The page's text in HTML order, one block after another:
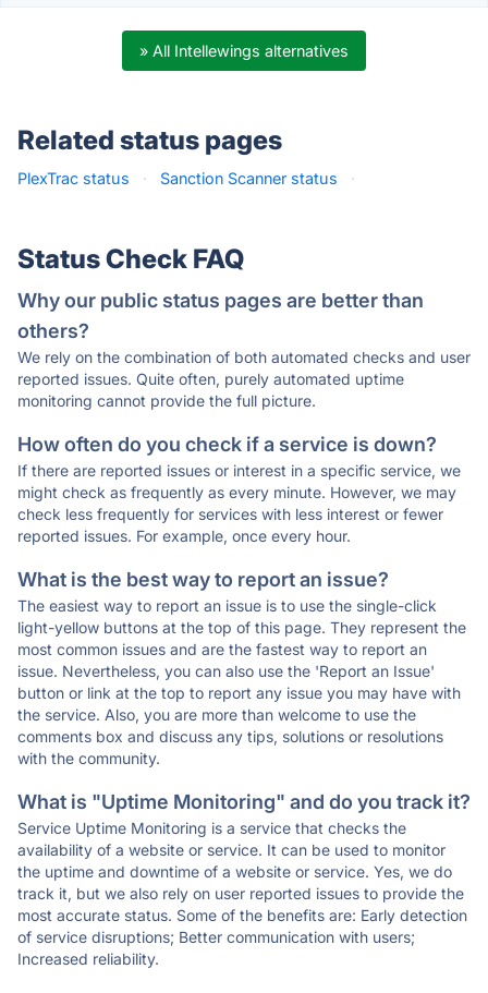
» All Intellewings alternatives
Related status pages
PlexTrac status · Sanction Scanner status ·
Status Check FAQ
Why our public status pages are better than
others?
We rely on the combination of both automated checks and user
reported issues. Quite often, purely automated uptime
monitoring cannot provide the full picture.
How often do you check if a service is down?
If there are reported issues or interest in a specific service, we
might check as frequently as every minute. However, we may
check less frequently for services with less interest or fewer
reported issues. For example, once every hour.
What is the best way to report an issue?
The easiest way to report an issue is to use the single-click
light-yellow buttons at the top of this page. They represent the
most common issues and are the fastest way to report an
issue. Nevertheless, you can also use the 'Report an Issue'
button or link at the top to report any issue you may have with
the service. Also, you are more than welcome to use the
comments box and discuss any tips, solutions or resolutions
with the community.
What is "Uptime Monitoring" and do you track it?
Service Uptime Monitoring is a service that checks the
availability of a website or service. It can be used to monitor
the uptime and downtime of a website or service. Yes, we do
track it, but we also rely on user reported issues to provide the
most accurate status. Some of the benefits are: Early detection
of service disruptions; Better communication with users;
Increased reliability.